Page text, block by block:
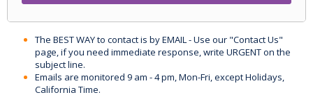
The BEST WAY to contact is by EMAIL - Use our "Contact Us"
page, if you need immediate response, write URGENT on the
subject line.
Emails are monitored 9 am - 4 pm, Mon-Fri, except Holidays,
California Time.